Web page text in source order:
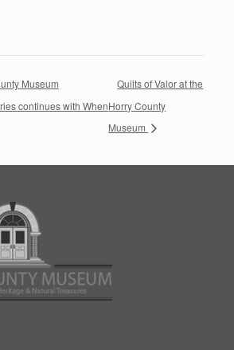
Museum
continues with When
Quilts of Valor at the
Horry County
Museum